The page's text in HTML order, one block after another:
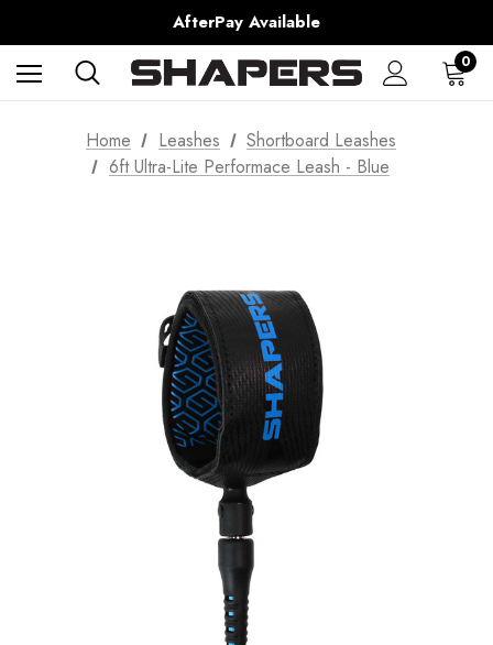
AfterPay Available
Free Shipping over $150 on all Australian Orders
0
Home Leashes
Shortboard Leashes
6ft Ultra-Lite Performace Leash - Blue